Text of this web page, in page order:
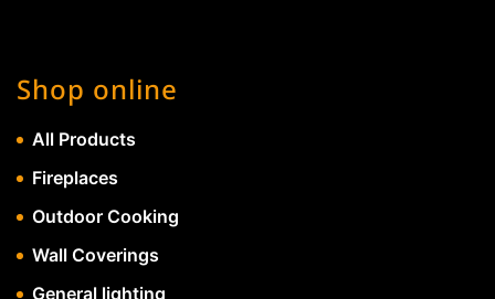
Shop online
All Products
Fireplaces
Outdoor Cooking
Wall Coverings
General lighting